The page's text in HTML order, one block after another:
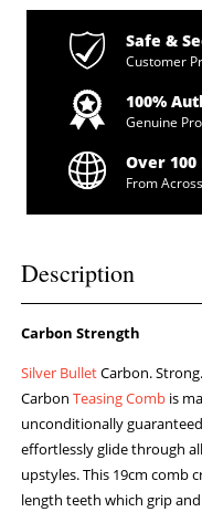
Safe &
Customer
100%
Genuine
Over 100
From
Description
Carbon Strength
Silver BulletCarbon.
CarbonTeasing Comb is
unconditionally
effortlessly glide through
upstyles. This 19cm comb
length teeth which grip